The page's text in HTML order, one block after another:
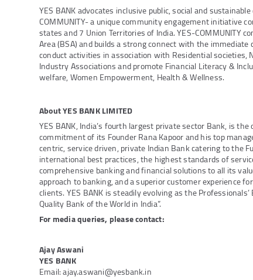
YES BANK advocates inclusive public, social and
COMMUNITY- a unique community engagement initiative
states and 7 Union Territories of India. YES-COMMUNITY
Area (BSA) and builds a strong connect with the
conduct activities in association with Residential
Industry Associations and promote Financial Literacy &
welfare, Women Empowerment, Health & Wellness.
About YES BANK LIMITED
YES BANK, India’s fourth largest private sector Bank, is
commitment of its Founder Rana Kapoor and his top
centric, service driven, private Indian Bank catering to the
international best practices, the highest standards of
comprehensive banking and financial solutions to all its
approach to banking, and a superior customer experience
clients. YES BANK is steadily evolving as the
Quality Bank of the World in India”.
For media queries, please contact:
Ajay Aswani
YES BANK
Email: ajay.aswani@yesbank.in